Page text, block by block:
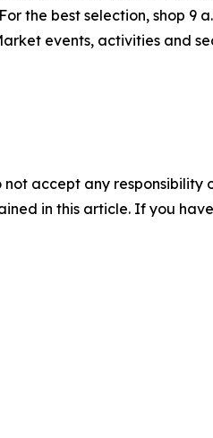
the best selection, shop 9
events, activities and
accept any
in this article. If you